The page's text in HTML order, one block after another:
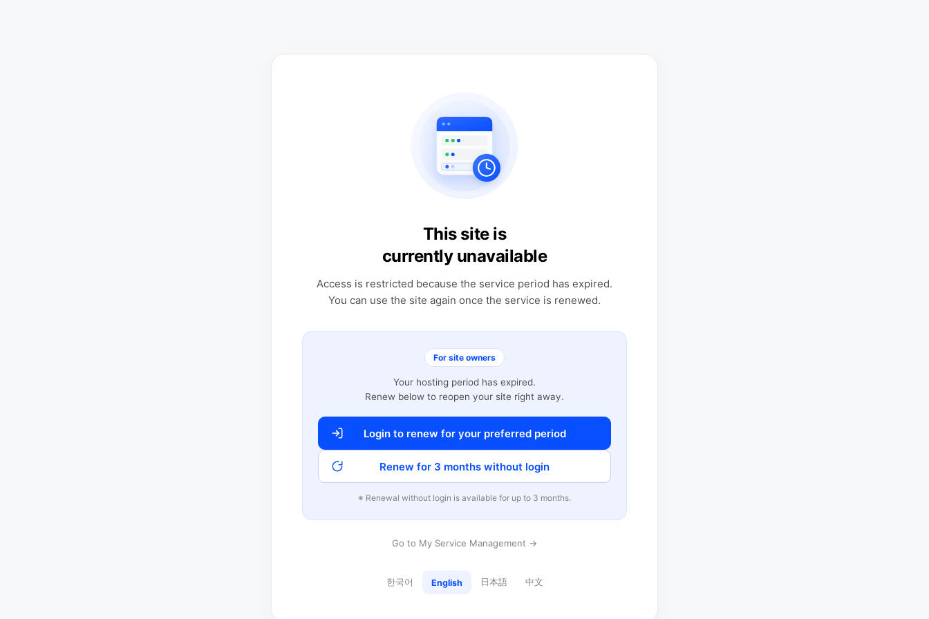
This site is
currently unavailable
Access is restricted because the service period has expired.
You can use the site again once the service is renewed.
For site owners
Your hosting period has expired.
Renew below to reopen your site right away.
Login to renew for your preferred period
Renew for 3 months without login
※ Renewal without login is available for up to 3 months.
Go to My Service Management →
한국어 English 日本語 中文